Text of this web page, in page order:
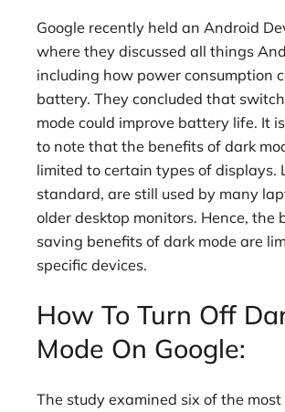
Google recently held an Android
where they discussed all things
including how power consumption
battery. They concluded that
mode could improve battery life. It
to note that the benefits of dark
limited to certain types of displays.
standard, are still used by many
older desktop monitors. Hence, the
saving benefits of dark mode are
specific devices.
How To Turn Off
Mode On Google:
The study examined six of the